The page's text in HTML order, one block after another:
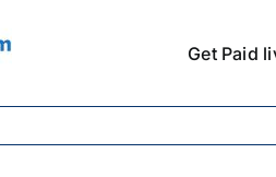
Get Paid